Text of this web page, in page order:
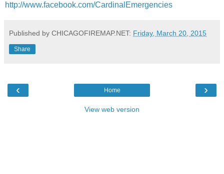
http://www.facebook.com/CardinalEmergencies
Published by CHICAGOFIREMAP.NET: Friday, March 20, 2015
Share
‹ ›
Home
View web version